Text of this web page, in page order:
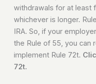
withdrawals for at least
whichever is longer.
IRA. So, if your
the Rule of 55, you can
implement Rule 72t.
72t.